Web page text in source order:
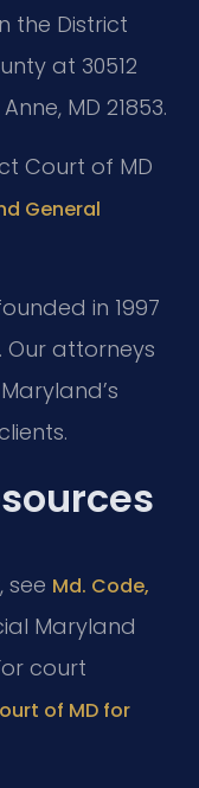
the District
at 30512
MD 21853.
Court of MD
General
in 1997
Our attorneys
see Md. Code,
Maryland
court
of MD for